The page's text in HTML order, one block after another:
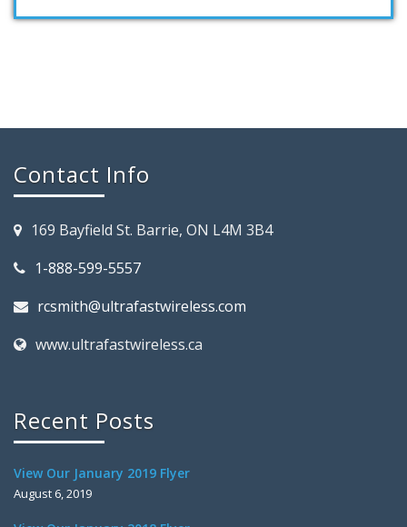
Contact Info
169 Bayfield St. Barrie, ON L4M 3B4
1-888-599-5557
rcsmith@ultrafastwireless.com
www.ultrafastwireless.ca
Recent Posts
View Our January 2019 Flyer
August 6, 2019